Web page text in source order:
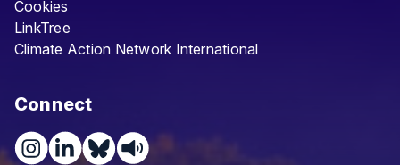
Cookies
LinkTree
Climate Action Network International
Connect